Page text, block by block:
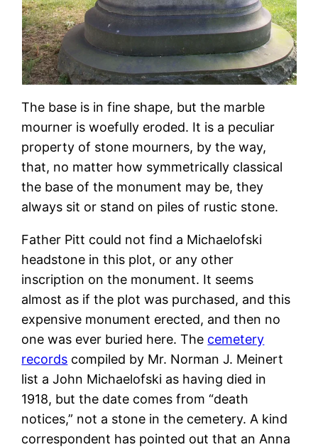
The base is in fine shape, but the marble
mourner is woefully eroded. It is a peculiar
property of stone mourners, by the way,
that, no matter how symmetrically classical
the base of the monument may be, they
always sit or stand on piles of rustic stone.
Father Pitt could not find a Michaelofski
headstone in this plot, or any other
inscription on the monument. It seems
almost as if the plot was purchased, and this
expensive monument erected, and then no
one was ever buried here. The cemetery
records compiled by Mr. Norman J. Meinert
list a John Michaelofski as having died in
1918, but the date comes from “death
notices,” not a stone in the cemetery. A kind
correspondent has pointed out that an Anna